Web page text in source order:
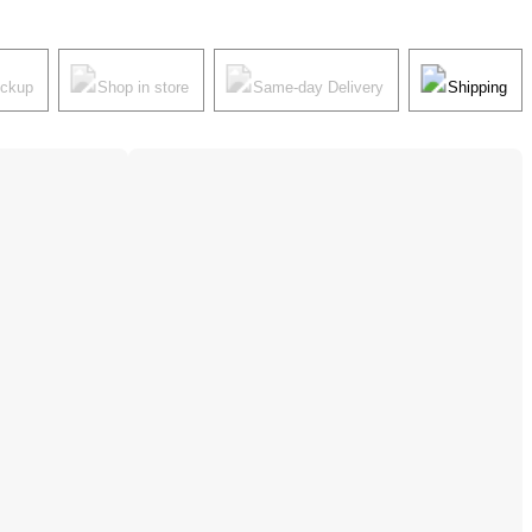
Shop in store Same-day Delivery Shipping